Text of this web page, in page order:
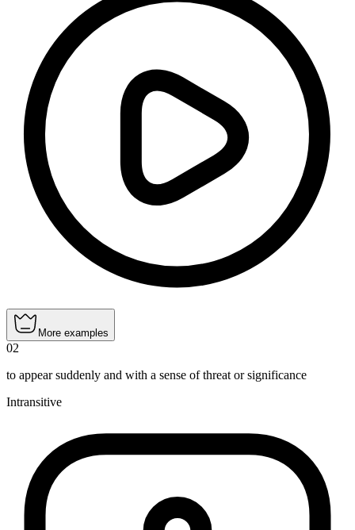
More examples
02
to appear suddenly and with a sense of threat or significance
Intransitive